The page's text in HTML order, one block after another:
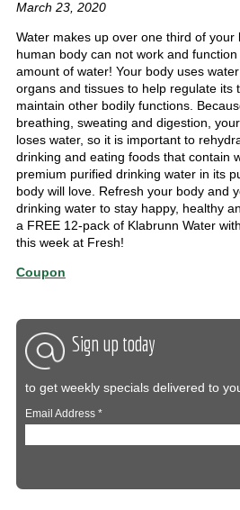
March 23, 2020
Water makes up over one third of your
human body can not work and
amount of water! Your body uses
organs and tissues to help regulate its
maintain other bodily functions.
breathing, sweating and digestion,
loses water, so it is important to
drinking and eating foods that contain
premium purified drinking water in its
body will love. Refresh your body and
drinking water to stay happy, healthy
a FREE 12-pack of Klabrunn Water
this week at Fresh!
Coupon
Sign up today
to get weekly specials delivered to
Email Address*